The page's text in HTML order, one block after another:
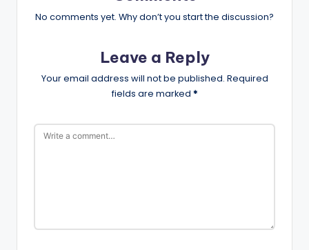
No comments yet. Why don’t you start the discussion?
Leave a Reply
Your email address will not be published. Required
fields are marked *